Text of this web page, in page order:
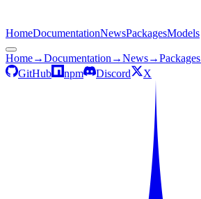
HomeDocumentationNewsPackagesModels
Home→Documentation →News→Packages
GitHub
npm Discord X